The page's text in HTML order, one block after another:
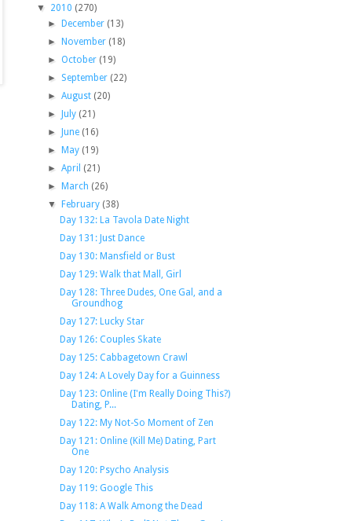
▼ 2010 (270)
►
December (13)
►
November (18)
►October (19)
► September (22)
►August (20)
►
July (21)
►
June (16)
►
May (19)
►April (21)
►
March (26)
▼
February (38)
Day 132: La Tavola Date Night
Day 131: Just Dance
Day 130: Mansfield or Bust
Day 129: Walk that Mall, Girl
Day 128: Three Dudes, One Gal, and a
Groundhog
Day 127: Lucky Star
Day 126: Couples Skate
Day 125: Cabbagetown Crawl
Day 124: A Lovely Day for a Guinness
Day 123: Online (I'm Really Doing This?)
Dating, P...
Day 122: My Not-So Moment of Zen
Day 121: Online (Kill Me) Dating, Part
One
Day 120: Psycho Analysis
Day 119: Google This
Day 118: A Walk Among the Dead